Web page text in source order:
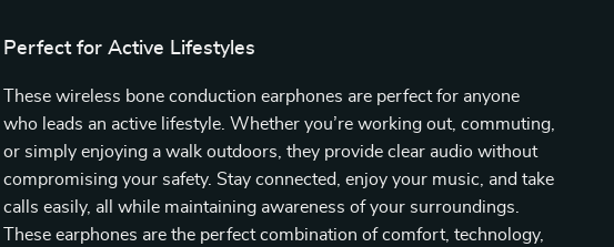
Perfect for Active Lifestyles
These wireless bone conduction earphones are perfect for anyone
who leads an active lifestyle. Whether you’re working out, commuting,
or simply enjoying a walk outdoors, they provide clear audio without
compromising your safety. Stay connected, enjoy your music, and take
calls easily, all while maintaining awareness of your surroundings.
These earphones are the perfect combination of comfort, technology,